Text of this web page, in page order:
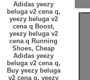
Adidas yeezy
beluga v2 cena q,
yeezy beluga v2
cena q Boost,
yeezy beluga v2
cena q Running
Shoes, Cheap
Adidas yeezy
beluga v2 cena q,
Buy yeezy beluga
v2 cena q, yeezy